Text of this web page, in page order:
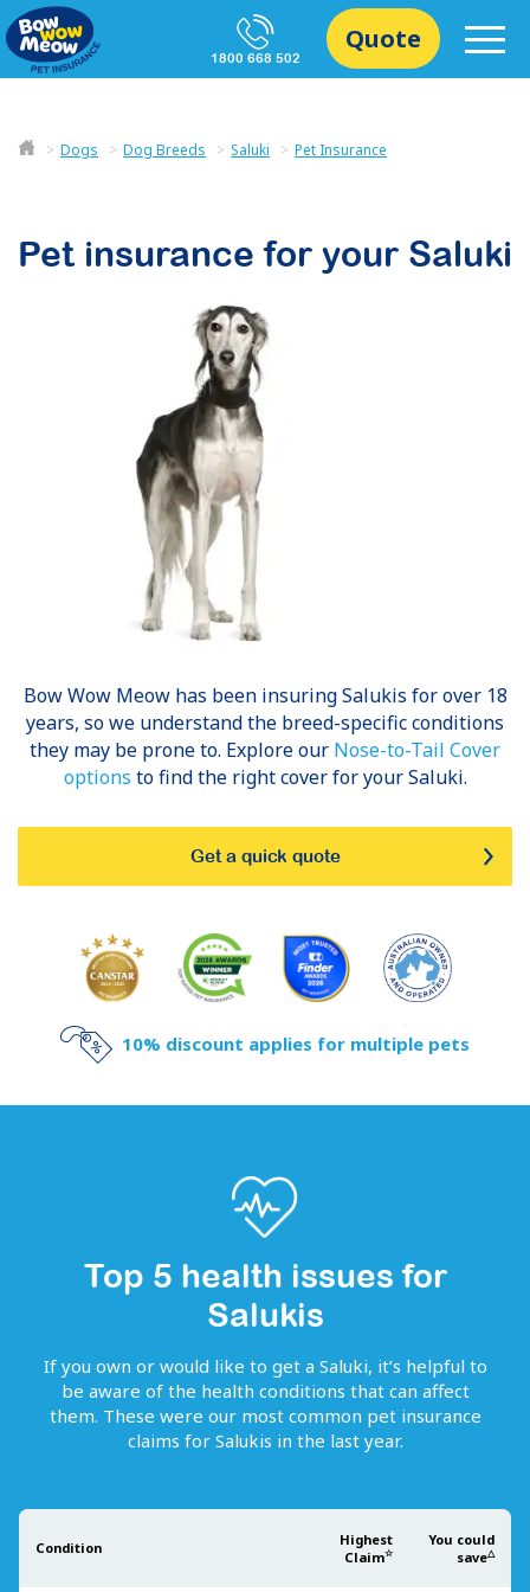
1800 668 502
Quote
Dogs Dog Breeds Saluki Pet Insurance
Pet insurance for your Saluki
Bow Wow Meow has been insuringSalukis for over 18
years, so we understand the breed-specific conditions
they may be prone to. Explore our Nose-to-Tail Cover
options to find the right cover for your Saluki.
Get a quick quote
10% discount applies for multiple pets
Top 5 health issues for
Salukis
If you own or would like to get a Saluki, it’s helpful to
be aware of the health conditions that can affect
them. These were our most common pet insurance
claims for Salukis in the last year.
Condition
Highest
Claim☆
You could
save△